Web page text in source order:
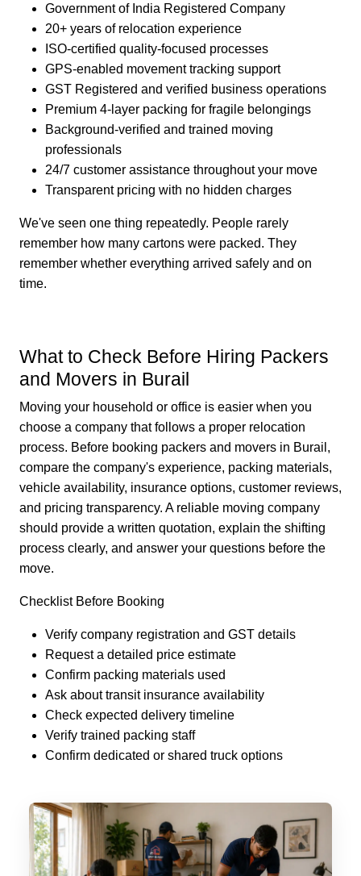
Government of India Registered Company
20+ years of relocation experience
ISO-certified quality-focused processes
GPS-enabled movement tracking support
GST Registered and verified business operations
Premium 4-layer packing for fragile belongings
Background-verified and trained moving
professionals
24/7 customer assistance throughout your move
Transparent pricing with no hidden charges
We've seen one thing repeatedly. People rarely
remember how many cartons were packed. They
remember whether everything arrived safely and on
time.
What to Check Before Hiring Packers
and Movers in Burail
Moving your household or office is easier when you
choose a company that follows a proper relocation
process. Before booking packers and movers in Burail,
compare the company's experience, packing materials,
vehicle availability, insurance options, customer reviews,
and pricing transparency. A reliable moving company
should provide a written quotation, explain the shifting
process clearly, and answer your questions before the
move.
Checklist Before Booking
Verify company registration and GST details
Request a detailed price estimate
Confirm packing materials used
Ask about transit insurance availability
Check expected delivery timeline
Verify trained packing staff
Confirm dedicated or shared truck options